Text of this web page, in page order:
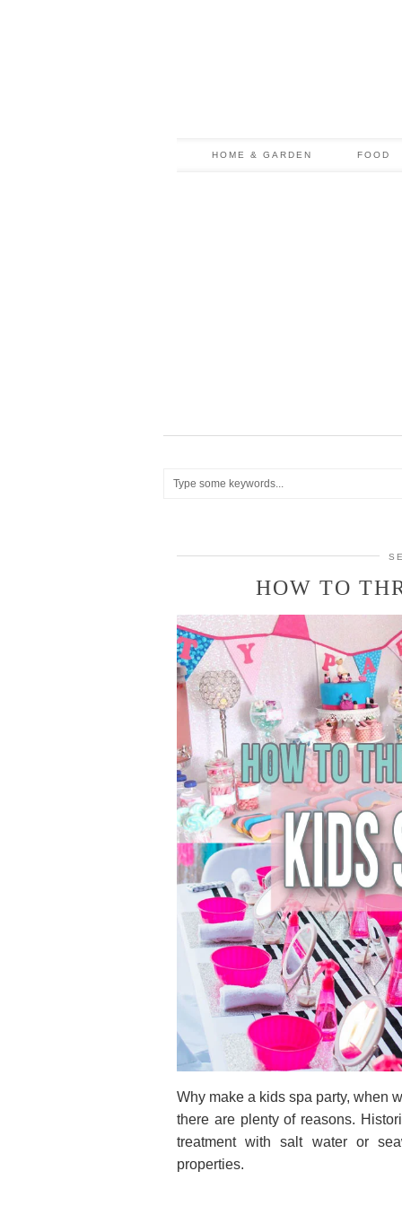
HOME & GARDEN FOOD
HOW TO
Why make a kids spa party, when
there are plenty of reasons.
treatment with salt water or
properties.